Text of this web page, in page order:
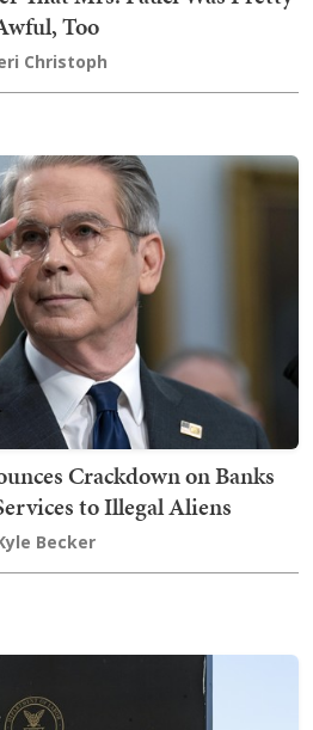
Too
Christoph
Crackdown on Banks
to Illegal Aliens
Becker